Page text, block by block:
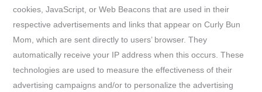
cookies, JavaScript, or Web Beacons that are used in their
respective advertisements and links that appear on Curly Bun
Mom, which are sent directly to users’ browser. They
automatically receive your IP address when this occurs. These
technologies are used to measure the effectiveness of their
advertising campaigns and/or to personalize the advertising